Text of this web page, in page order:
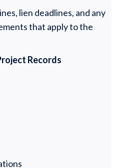
lien deadlines, and any
that apply to the
Records